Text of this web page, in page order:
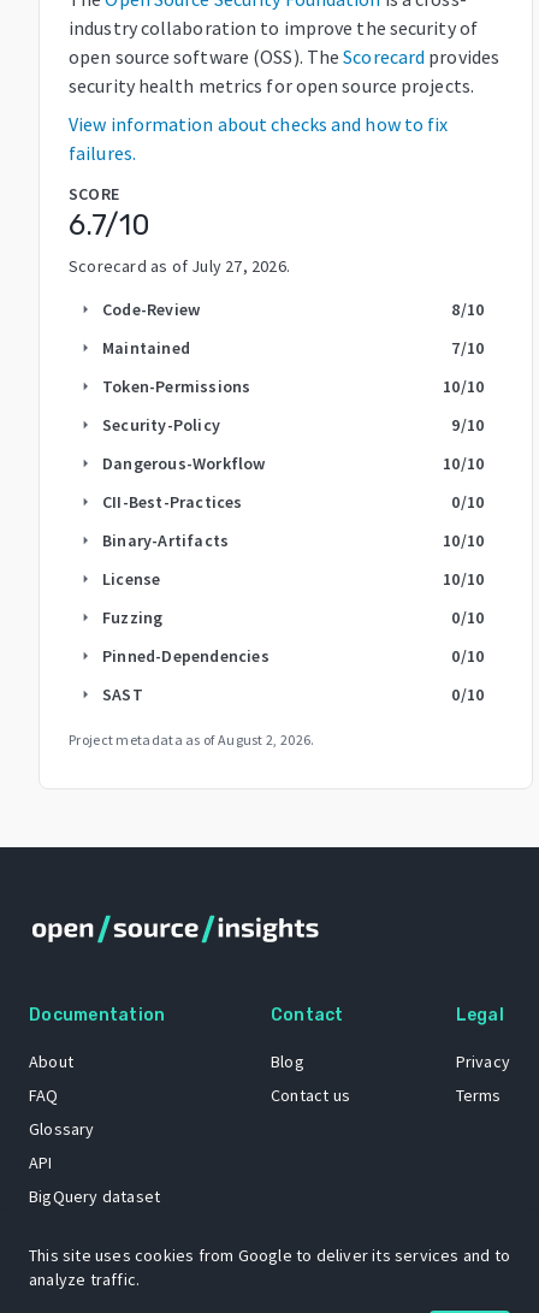
industry collaboration to improve the security of
open source software (OSS). The Scorecard provides
security health metrics for open source projects.
View information about checks and how to fix
failures.
SCORE
6.7/10
Scorecard as of July 27, 2026.
arrow_right Code-Review 8/10
arrow_right Maintained 7/10
arrow_right Token-Permissions 10/10
arrow_right Security-Policy 9/10
arrow_right Dangerous-Workflow 10/10
arrow_right CII-Best-Practices 0/10
arrow_right Binary-Artifacts 10/10
arrow_right License 10/10
arrow_right Fuzzing 0/10
arrow_right Pinned-Dependencies 0/10
arrow_right SAST 0/10
Project metadata as ofAugust 2, 2026.
Documentation
About
FAQ
Glossary
API
BigQuery dataset
Contact
Blog
Contact us
Legal
Privacy
Terms
This site uses cookies from Google to deliver its services and to
analyze traffic.